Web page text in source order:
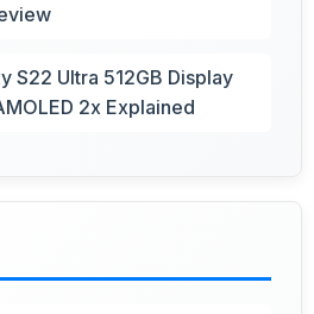
S22 Ultra 512GB Display
2x Explained